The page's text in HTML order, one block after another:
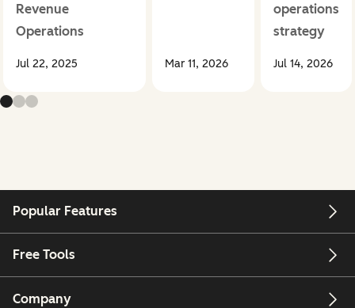
Revenue
Operations
Jul 22, 2025 Mar 11, 2026
operations
strategy
Jul 14, 2026
Popular Features
Free Tools
Company